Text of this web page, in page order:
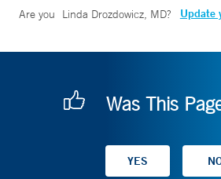
Are you Linda Drozdowicz, MD? Update
Was This